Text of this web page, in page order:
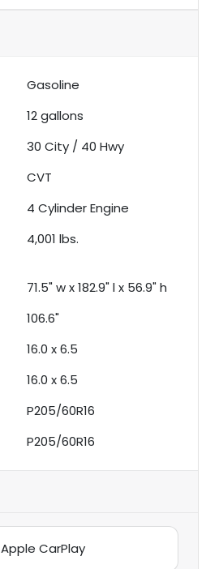
Gasoline
12gallons
30 City / 40 Hwy
CVT
4 Cylinder Engine
4,001 lbs.
71.5" w x 182.9" l x 56.9" h
106.6"
16.0 x 6.5
16.0 x 6.5
P205/60R16
P205/60R16
Apple CarPlay